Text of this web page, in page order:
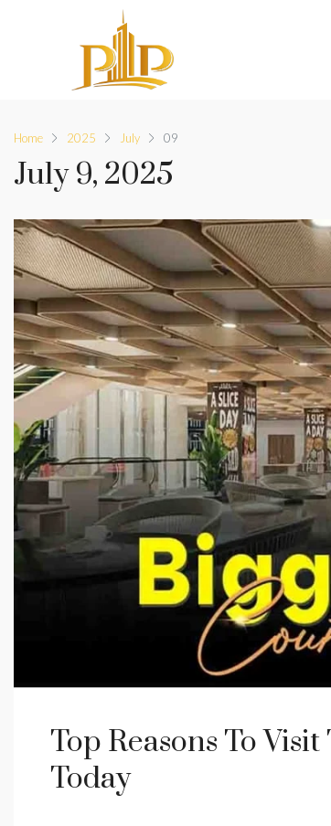
Home 2025 July 09
July 9, 2025
Top Reasons To
Today